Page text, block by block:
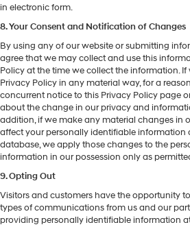
in electronic form.
8. Your Consent and Notification of Changes
By using any of our website or submitting
agree that we may collect and use this
Policy at the time we collect the information.
Privacy Policy in any material way, for a
concurrent notice to this Privacy Policy page
about the change in our privacy and
addition, if we make any material changes in
affect your personally identifiable information
database, we apply those changes to the
information in our possession only as
9. Opting Out
Visitors and customers have the opportunity
types of communications from us and our
providing personally identifiable information